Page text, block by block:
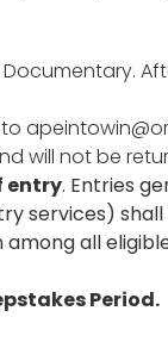
will not be
entry. Entries
services)
all
Period.